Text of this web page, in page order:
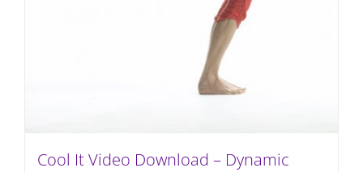
Cool It Video Download – Dynamic